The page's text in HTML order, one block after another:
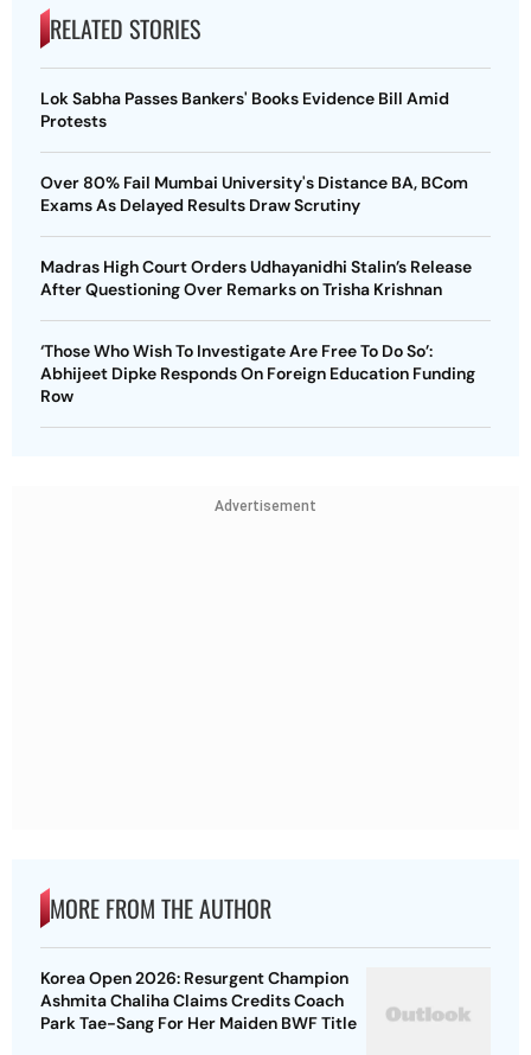
RELATED STORIES
Lok Sabha Passes Bankers' Books Evidence Bill Amid
Protests
Over 80% Fail Mumbai University's Distance BA, BCom
Exams As Delayed Results Draw Scrutiny
Madras High Court Orders Udhayanidhi Stalin’s Release
After Questioning Over Remarks on Trisha Krishnan
‘Those Who Wish To Investigate Are Free To Do So’:
Abhijeet Dipke Responds On Foreign Education Funding
Row
Advertisement
MORE FROM THE AUTHOR
Korea Open 2026: Resurgent Champion
Ashmita Chaliha Claims Credits Coach
Park Tae-Sang For Her Maiden BWF Title